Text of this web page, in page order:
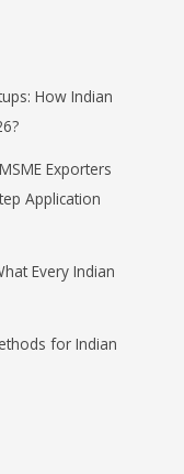
How Indian
Exporters
Application
Every Indian
for Indian